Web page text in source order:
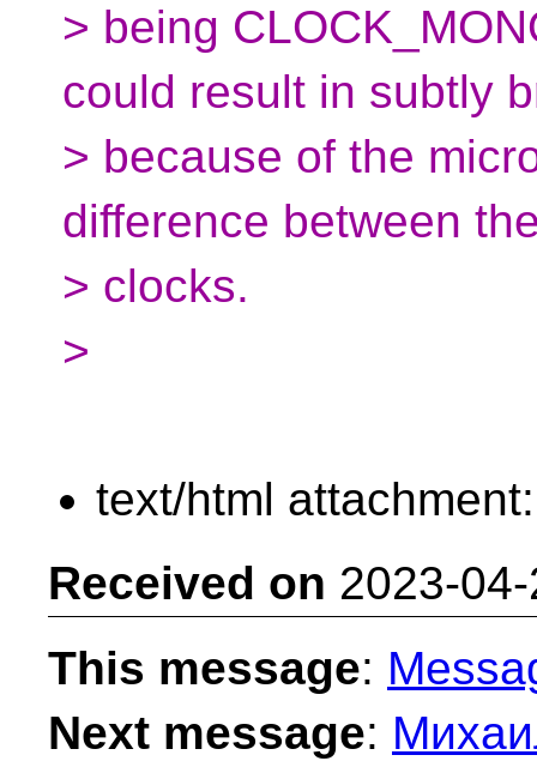
> being
could result in subtly
> because of the
difference between
> clocks.
>
text/html
Received on 2023-
This message:
Next message: